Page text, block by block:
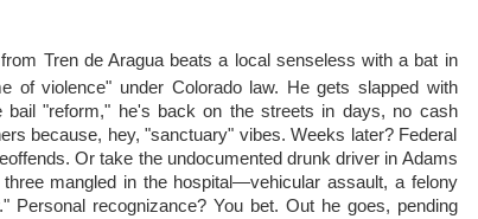
Tren de Aragua beats a local senseless with a bat in
of violence" under Colorado law. He gets slapped with
"reform," he's back on the streets in days, no cash
because, hey, "sanctuary" vibes. Weeks later? Federal
Or take the undocumented drunk driver in Adams
mangled in the hospital—vehicular assault, a felony
Personal recognizance? You bet. Out he goes, pending